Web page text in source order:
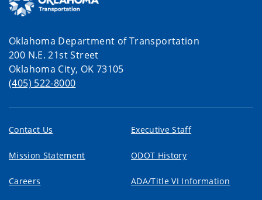
Oklahoma Department of Transportation
200 N.E. 21st Street
Oklahoma City, OK 73105
(405) 522-8000
Contact Us Executive Staff
Mission Statement ODOT History
Careers ADA/Title VI Information